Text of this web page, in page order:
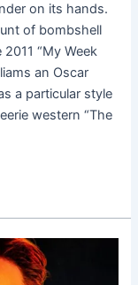
on its hands.
of bombshell
“My Week
an Oscar
a particular style
western “The